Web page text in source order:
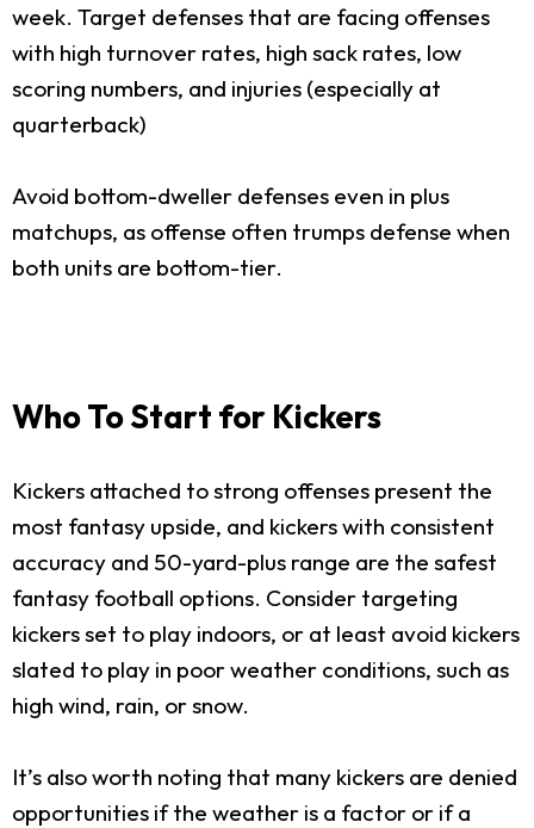
week. Target defenses that are facing offenses
with high turnover rates, high sack rates, low
scoring numbers, and injuries (especially at
quarterback)
Avoid bottom-dweller defenses even in plus
matchups, as offense often trumps defense when
both units are bottom-tier.
Who To Start for Kickers
Kickers attached to strong offenses present the
most fantasy upside, and kickers with consistent
accuracy and 50-yard-plus range are the safest
fantasy football options. Consider targeting
kickers set to play indoors, or at least avoid kickers
slated to play in poor weather conditions, such as
high wind, rain, or snow.
It’s also worth noting that many kickers are denied
opportunities if the weather is a factor or if a